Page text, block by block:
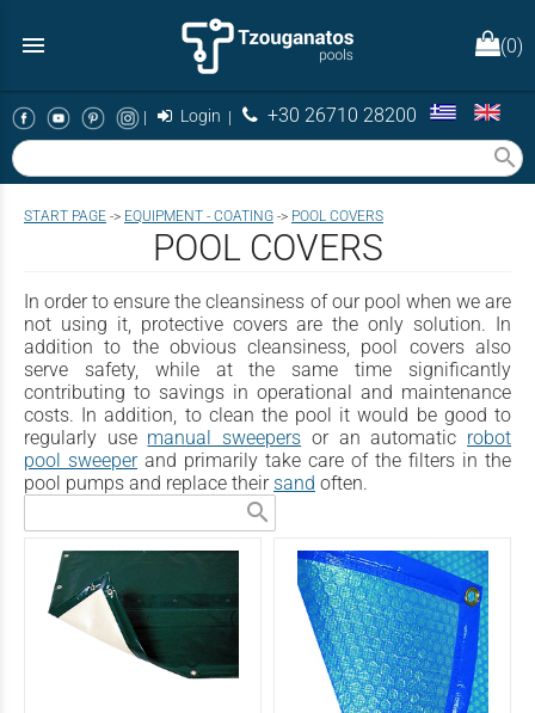
menu (0)
| Login | +30 26710 28200
search
START PAGE -> EQUIPMENT - COATING -> POOL COVERS
POOL COVERS
In order to ensure the cleansiness of our pool when we are
not using it, protective covers are the only solution. In
addition to the obvious cleansiness, pool covers also
serve safety, while at the same time significantly
contributing to savings in operational and maintenance
costs. In addition, to clean the pool it would be good to
regularly use manual sweepers or an automatic robot
pool sweeperand primarily take care of the filters in the
pool pumps and replace their sand often.
search